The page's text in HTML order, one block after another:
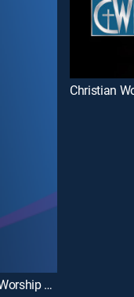
Main Street Living Lutheran Worship Service
Christian